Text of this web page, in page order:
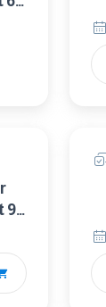
in